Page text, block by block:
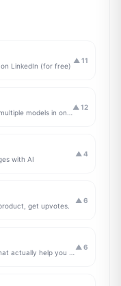
LinkedIn (for free)
▲ 11
▲ 12
with AI
▲ 4
get upvotes.
▲ 6
▲ 6